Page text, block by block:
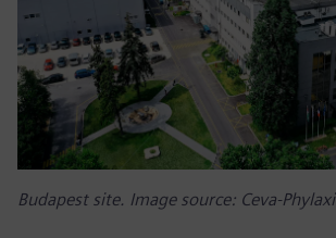
Budapest site. Image source: Ceva-